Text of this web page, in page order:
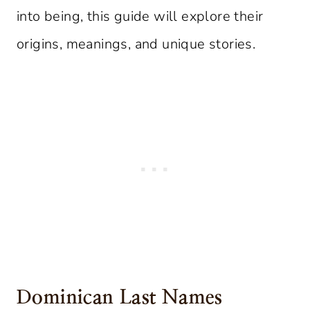
into being, this guide will explore their
origins, meanings, and unique stories.
Dominican Last Names